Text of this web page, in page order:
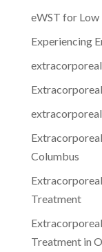
eWST for
Experiencing
Columbus
Treatment
Treatment in